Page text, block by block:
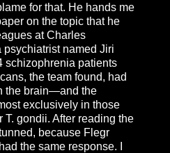
for that. He hands me
on the topic that he
at Charles
named Jiri
schizophrenia patients
the team found, had
the brain—and the
exclusively in those
T. gondii. After reading the
because Flegr
the same response. I